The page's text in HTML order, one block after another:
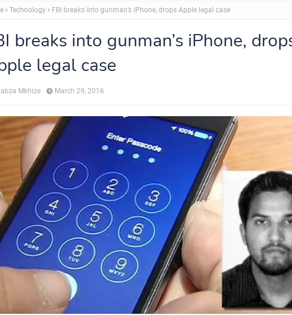
Technology FBI breaks into gunman’s iPhone, drops Apple legal case
breaks into gunman’s iPhone,
legal case
Mkhize March 29, 2016